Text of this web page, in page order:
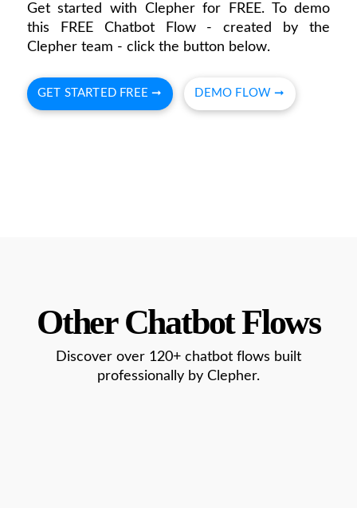
Get started with Clepher for FREE. To demo
this FREE Chatbot Flow - created by the
Clepher team - click the button below.
GET STARTED FREE ➞ DEMO FLOW ➞
Other Chatbot Flows
Discover over 120+ chatbot flows built
professionally by Clepher.